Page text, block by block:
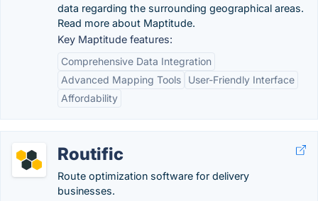
data regarding the surrounding geographical areas.
Read more about Maptitude.
Key Maptitude features:
Comprehensive Data Integration
Advanced Mapping Tools
User-Friendly Interface
Affordability
Routific
Route optimization software for delivery
businesses.